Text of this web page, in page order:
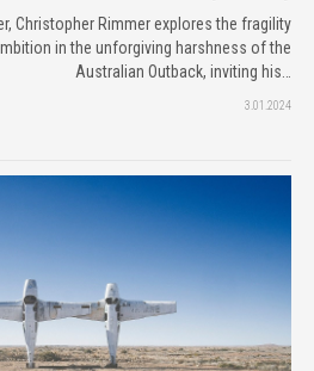
Christopher Rimmer explores the fragility
in the unforgiving harshness of the
Australian Outback, inviting his…
3.01.2024